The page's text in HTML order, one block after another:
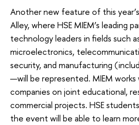
Another new feature of this
Alley, where HSE MIEM’s leading
technology leaders in fields such
microelectronics,
security, and manufacturing
—will be represented. MIEM
companies on joint educational,
commercial projects. HSE
the event will be able to learn